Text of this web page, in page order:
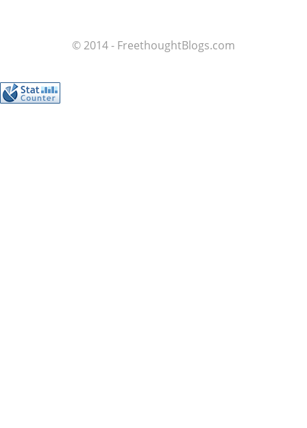
© 2014 - FreethoughtBlogs.com